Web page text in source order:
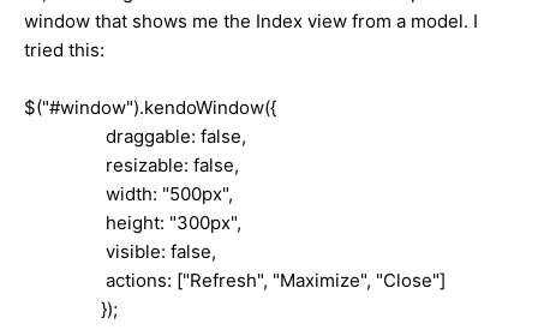
window that shows me the Index view from a model. I
tried this:
$("#window").kendoWindow({
draggable: false,
resizable: false,
width: "500px",
height: "300px",
visible: false,
actions: ["Refresh", "Maximize", "Close"]
});